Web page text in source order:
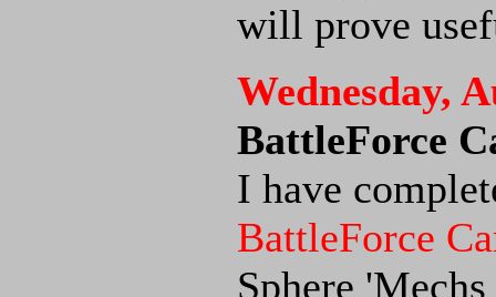
will prove
Wednesday,
BattleForce
I have
BattleForce
Sphere